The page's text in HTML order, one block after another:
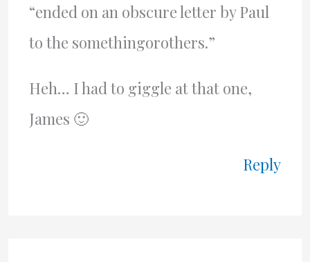
“ended on an obscure letter by Paul
to the somethingorothers.”
Heh… I had to giggle at that one,
James 🙂
Reply